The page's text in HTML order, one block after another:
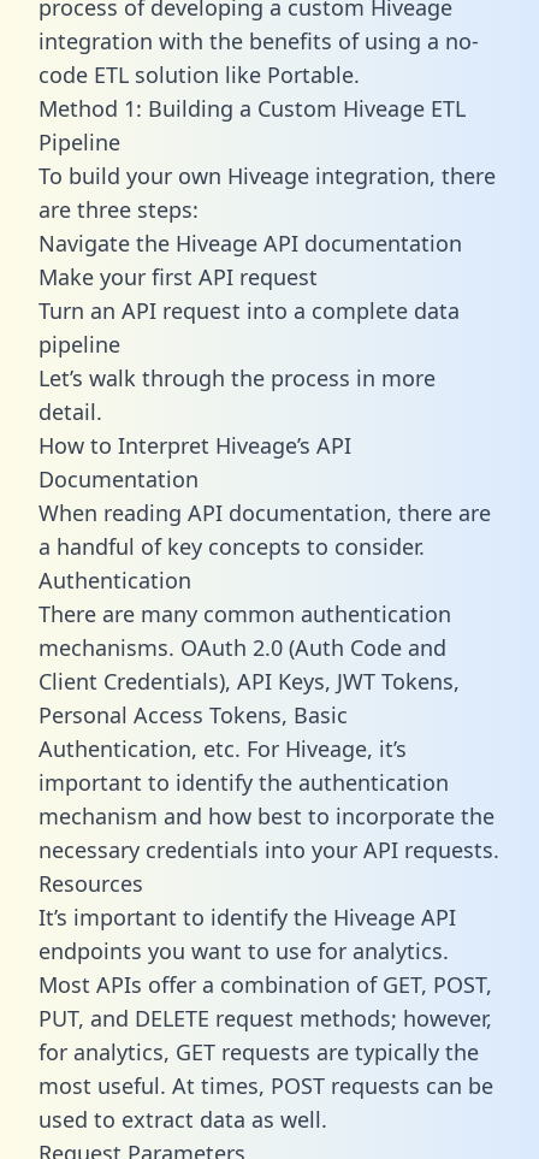
process of developing a custom Hiveage
integration with the benefits of using a no-
code ETL solution like Portable.
Method 1: Building a Custom Hiveage ETL
Pipeline
To build your own Hiveage integration, there
are three steps:
Navigate the Hiveage API documentation
Make your first API request
Turn an API request into a complete data
pipeline
Let’s walk through the process in more
detail.
How to Interpret Hiveage’s API
Documentation
When reading API documentation, there are
a handful of key concepts to consider.
Authentication
There are many common authentication
mechanisms. OAuth 2.0 (Auth Code and
Client Credentials), API Keys, JWT Tokens,
Personal Access Tokens, Basic
Authentication, etc. For Hiveage, it’s
important to identify the authentication
mechanism and how best to incorporate the
necessary credentials into your API requests.
Resources
It’s important to identify the Hiveage API
endpoints you want to use for analytics.
Most APIs offer a combination of GET, POST,
PUT, and DELETE request methods; however,
for analytics, GET requests are typically the
most useful. At times, POST requests can be
used to extract data as well.
Request Parameters